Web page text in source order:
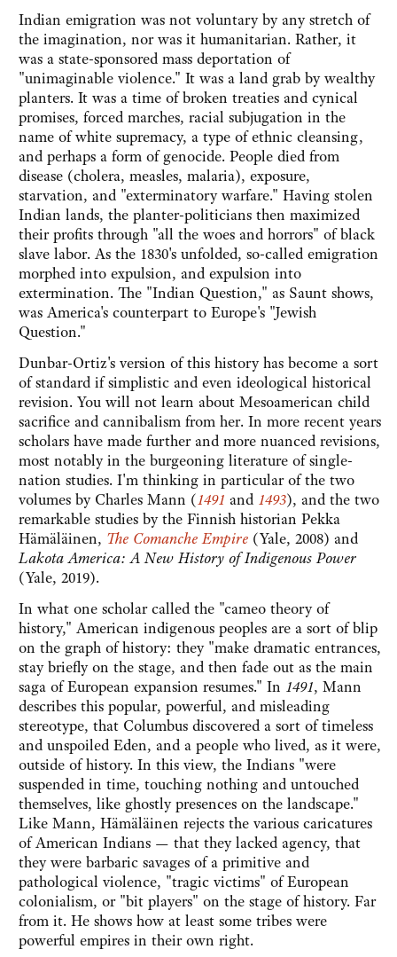
Indian emigration was not voluntary by any stretch of
the imagination, nor was it humanitarian. Rather, it
was a state-sponsored mass deportation of
"unimaginable violence." It was a land grab by wealthy
planters. It was a time of broken treaties and cynical
promises, forced marches, racial subjugation in the
name of white supremacy, a type of ethnic cleansing,
and perhaps a form of genocide. People died from
disease (cholera, measles, malaria), exposure,
starvation, and "exterminatory warfare." Having stolen
Indian lands, the planter-politicians then maximized
their profits through "all the woes and horrors" of black
slave labor. As the 1830's unfolded, so-called emigration
morphed into expulsion, and expulsion into
extermination. The "Indian Question," as Saunt shows,
was America's counterpart to Europe's "Jewish
Question."
Dunbar-Ortiz's version of this history has become a sort
of standard if simplistic and even ideological historical
revision. You will not learn about Mesoamerican child
sacrifice and cannibalism from her. In more recent years
scholars have made further and more nuanced revisions,
most notably in the burgeoning literature of single-
nation studies. I'm thinking in particular of the two
volumes by Charles Mann (1491 and 1493), and the two
remarkable studies by the Finnish historian Pekka
Hämäläinen, The Comanche Empire (Yale, 2008) and
Lakota America: A New History of Indigenous Power
(Yale, 2019).
In what one scholar called the "cameo theory of
history," American indigenous peoples are a sort of blip
on the graph of history: they "make dramatic entrances,
stay briefly on the stage, and then fade out as the main
saga of European expansion resumes." In 1491, Mann
describes this popular, powerful, and misleading
stereotype, that Columbus discovered a sort of timeless
and unspoiled Eden, and a people who lived, as it were,
outside of history. In this view, the Indians "were
suspended in time, touching nothing and untouched
themselves, like ghostly presences on the landscape."
Like Mann, Hämäläinen rejects the various caricatures
of American Indians — that they lacked agency, that
they were barbaric savages of a primitive and
pathological violence, "tragic victims" of European
colonialism, or "bit players" on the stage of history. Far
from it. He shows how at least some tribes were
powerful empires in their own right.